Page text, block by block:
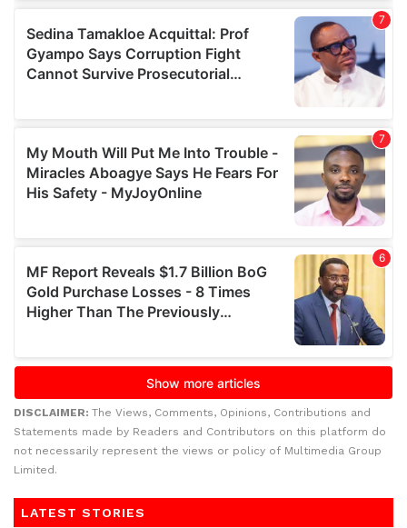
DISCLAIMER: The Views, Comments, Opinions, Contributions and
Statements made by Readers and Contributors on this platform do
not necessarily represent the views or policy of Multimedia Group
Limited.
LATEST STORIES